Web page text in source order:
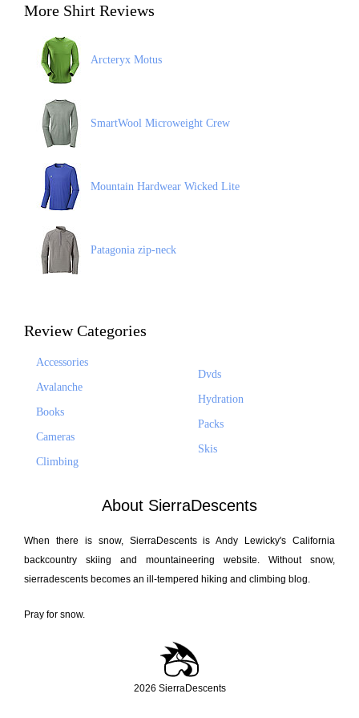
More Shirt Reviews
Arcteryx Motus
SmartWool Microweight Crew
Mountain Hardwear Wicked Lite
Patagonia zip-neck
Review Categories
Accessories
Avalanche
Books
Cameras
Climbing
Dvds
Hydration
Packs
Skis
About SierraDescents
When there is snow, SierraDescents is Andy Lewicky's California
backcountry skiing and mountaineering website. Without snow,
sierradescents becomes an ill-tempered hiking and climbing blog.
Pray for snow.
2026 SierraDescents